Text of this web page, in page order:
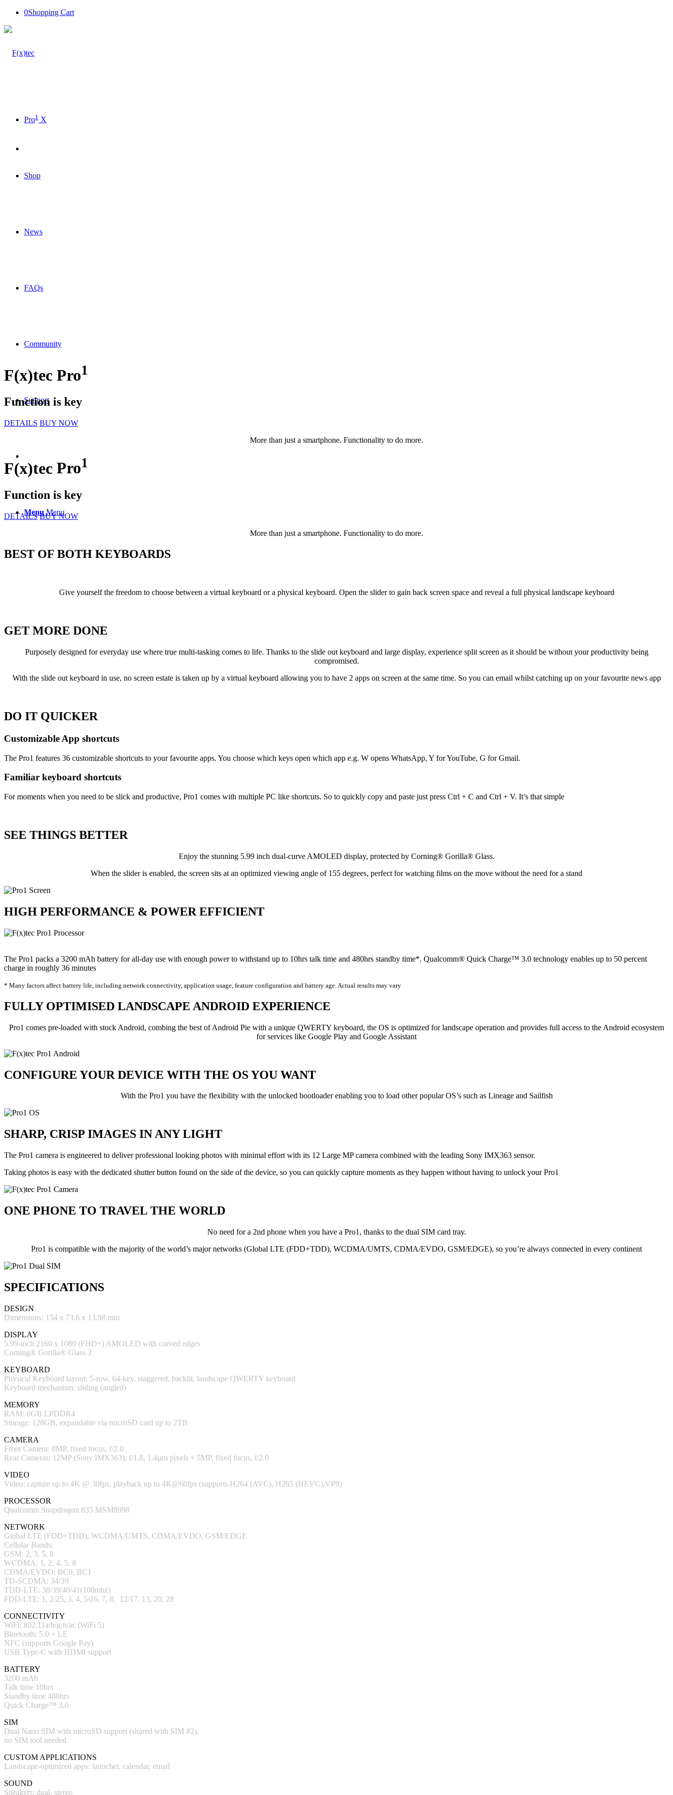
0Shopping Cart
Pro1 X
Shop
News
FAQs
Community
Support
Menu Menu
F(x)tec Pro1
Function is key
DETAILS BUY NOW
More than just a smartphone. Functionality to do more.
F(x)tec Pro1
Function is key
DETAILS BUY NOW
More than just a smartphone. Functionality to do more.
BEST OF BOTH KEYBOARDS
Give yourself the freedom to choose between a virtual keyboard or a physical keyboard. Open the slider to gain back screen space and reveal a full physical landscape keyboard
GET MORE DONE
Purposely designed for everyday use where true multi-tasking comes to life. Thanks to the slide out keyboard and large display, experience split screen as it should be without your productivity being
compromised.
With the slide out keyboard in use, no screen estate is taken up by a virtual keyboard allowing you to have 2 apps on screen at the same time. So you can email whilst catching up on your favourite news app
DO IT QUICKER
Customizable App shortcuts
The Pro1 features 36 customizable shortcuts to your favourite apps. You choose which keys open which app e.g. W opens WhatsApp, Y for YouTube, G for Gmail.
Familiar keyboard shortcuts
For moments when you need to be slick and productive, Pro1 comes with multiple PC like shortcuts. So to quickly copy and paste just press Ctrl + C and Ctrl + V. It’s that simple
SEE THINGS BETTER
Enjoy the stunning 5.99 inch dual-curve AMOLED display, protected by Corning® Gorilla® Glass.
When the slider is enabled, the screen sits at an optimized viewing angle of 155 degrees, perfect for watching films on the move without the need for a stand
HIGH PERFORMANCE & POWER EFFICIENT
The Pro1 packs a 3200 mAh battery for all-day use with enough power to withstand up to 10hrs talk time and 480hrs standby time*. Qualcomm® Quick Charge™ 3.0 technology enables up to 50 percent
charge in roughly 36 minutes
* Many factors affect battery life, including network connectivity, application usage, feature configuration and battery age. Actual results may vary
FULLY OPTIMISED LANDSCAPE ANDROID EXPERIENCE
Pro1 comes pre-loaded with stock Android, combing the best of Android Pie with a unique QWERTY keyboard, the OS is optimized for landscape operation and provides full access to the Android ecosystem
for services like Google Play and Google Assistant
CONFIGURE YOUR DEVICE WITH THE OSYOU WANT
With the Pro1 you have the flexibility with the unlocked bootloader enabling you to load other popular OS’s such as Lineage and Sailfish
SHARP, CRISP IMAGES INANY LIGHT
The Pro1 camera is engineered to deliver professional looking photos with minimal effort with its 12 Large MP camera combined with the leading Sony IMX363 sensor.
Taking photos is easy with the dedicated shutter button found on the side of the device, so you can quickly capture moments as they happen without having to unlock your Pro1
ONE PHONE TO TRAVEL THE WORLD
No need for a 2nd phone when you have a Pro1, thanks to the dual SIM card tray.
Pro1 is compatible with the majority of the world’s major networks (Global LTE (FDD+TDD), WCDMA/UMTS, CDMA/EVDO, GSM/EDGE), so you’re always connected in every continent
SPECIFICATIONS
DESIGN
Dimensions: 154 x 73.6 x 13.98 mm
DISPLAY
5.99-inch 2160 x 1080 (FHD+) AMOLED with curved edges
Corning® Gorilla® Glass 3
KEYBOARD
Physical Keyboard layout: 5-row, 64-key, staggered, backlit, landscape QWERTY keyboard
Keyboard mechanism: sliding (angled)
MEMORY
RAM: 6GB LPDDR4
Storage: 128GB, expandable via microSD card up to 2TB
CAMERA
Front Camera: 8MP, fixed focus, f/2.0
Rear Cameras: 12MP (Sony IMX363), f/1.8, 1.4µm pixels + 5MP, fixed focus, f/2.0
VIDEO
Video: capture up to 4K @ 30fps, playback up to 4K@60fps (supports H264 (AVC), H265 (HEVC),VP9)
PROCESSOR
Qualcomm Snapdragon 835 MSM8998
NETWORK
Global LTE (FDD+TDD), WCDMA/UMTS, CDMA/EVDO, GSM/EDGE
Cellular Bands;
GSM: 2, 3, 5, 8
WCDMA: 1, 2, 4, 5, 8
CDMA/EVDO: BC0, BC1
TD-SCDMA: 34/39
TDD-LTE: 38/39/40/41(100mhz)
FDD-LTE: 1, 2/25, 3, 4, 5/26, 7, 8, 12/17, 13, 20, 28
CONNECTIVITY
WiFi: 802.11a/b/g/n/ac (WiFi 5)
Bluetooth: 5.0 + LE
NFC (supports Google Pay)
USB Type-C with HDMI support
BATTERY
3200 mAh
Talk time 10hrs
Standby time 480hrs
Quick Charge™ 3.0
SIM
Dual Nano SIM with microSD support (shared with SIM #2),
no SIM tool needed
CUSTOM APPLICATIONS
Landscape-optimized apps: launcher, calendar, email
SOUND
Speakers: dual, stereo